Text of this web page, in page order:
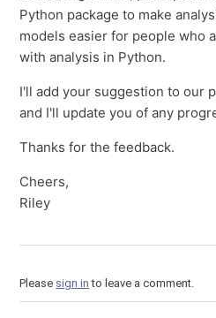
Python package to make
models easier for people who
with analysis in Python.
I'll add your suggestion to our
and I'll update you of any
Thanks for the feedback.
Cheers,
Riley
Please sign in to leave a comment.